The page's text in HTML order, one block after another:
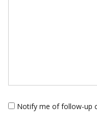
Notify me of follow-up